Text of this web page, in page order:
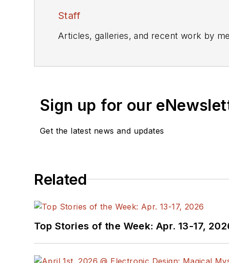
Staff
Articles, galleries, and recent work by
Sign up for our
Get the latest news and updates
Related
Top Stories of the Week: Apr. 13-17,